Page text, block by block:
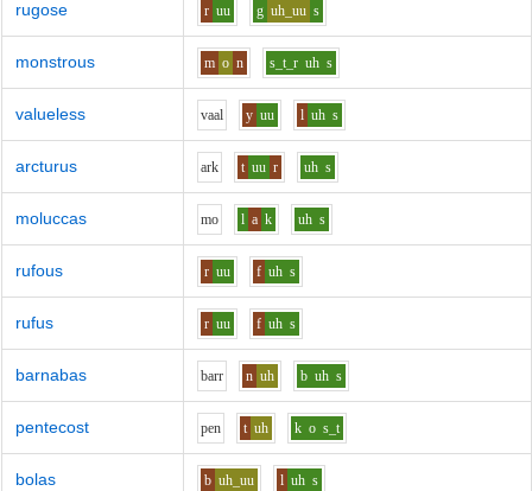
rugose r uu g uh_uu s
monstrous m o n s_t_r uh s
valueless vaal y uu l uh s
arcturus ark t uu r uh s
moluccas mo l a k uh s
rufous r uu f uh s
rufus r uu f uh s
barnabas barr n uh b uh s
pentecost pen t uh k o s_t
bolas b uh_uu l uh s